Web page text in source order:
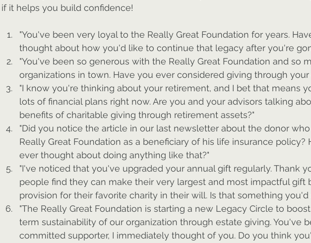
if it helps you build confidence!
"You've been very loyal to the Really Great Foundation for years.
thought about how you'd like to continue that legacy after you're
"You've been so generous with the Really Great Foundation and so
organizations in town. Have you ever considered giving through your
"I know you're thinking about your retirement, and I bet that means
lots of financial plans right now. Are you and your advisors talking
benefits of charitable giving through retirement assets?"
"Did you notice the article in our last newsletter about the donor
Really Great Foundation as a beneficiary of his life insurance policy?
ever thought about doing anything like that?"
"I've noticed that you've upgraded your annual gift regularly. Thank
people find they can make their very largest and most impactful gift
provision for their favorite charity in their will. Is that something you'd
"The Really Great Foundation is starting a new Legacy Circle to
term sustainability of our organization through estate giving. You've
committed supporter, I immediately thought of you. Do you think